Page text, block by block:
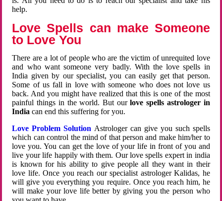
help.
Love Spells can make Someone
to Love You
There are a lot of people who are the victim of unrequited love
and who want someone very badly. With the love spells in
India given by our specialist, you can easily get that person.
Some of us fall in love with someone who does not love us
back. And you might have realized that this is one of the most
painful things in the world. But ourlove spells astrologer in
Indiacan end this suffering for you.
Love Problem Solution Astrologer can give you such spells
which can control the mind of that person and make him/her to
love you. You can get the love of your life in front of you and
live your life happily with them. Our love spells expert in india
is known for his ability to give people all they want in their
love life. Once you reach our specialist astrologer Kalidas, he
will give you everything you require. Once you reach him, he
will make your love life better by giving you the person who